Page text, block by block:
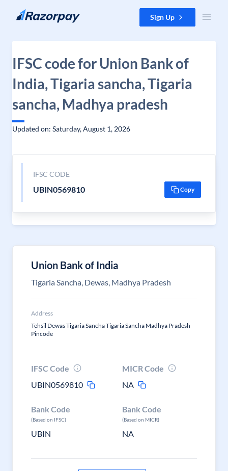
Skip to content Sign Up
IFSC code for Union Bank of
India, Tigaria sancha, Tigaria
sancha, Madhya pradesh
Updated on: Saturday, August 1, 2026
IFSC CODE
UBIN0569810 Copy
Union Bank of India
Tigaria Sancha, Dewas, Madhya Pradesh
Address
Tehsil Dewas Tigaria Sancha Tigaria Sancha Madhya Pradesh
Pincode
IFSC Code
UBIN0569810
MICR Code
NA
Bank Code
(Based on IFSC)
UBIN
Bank Code
(Based on MICR)
NA